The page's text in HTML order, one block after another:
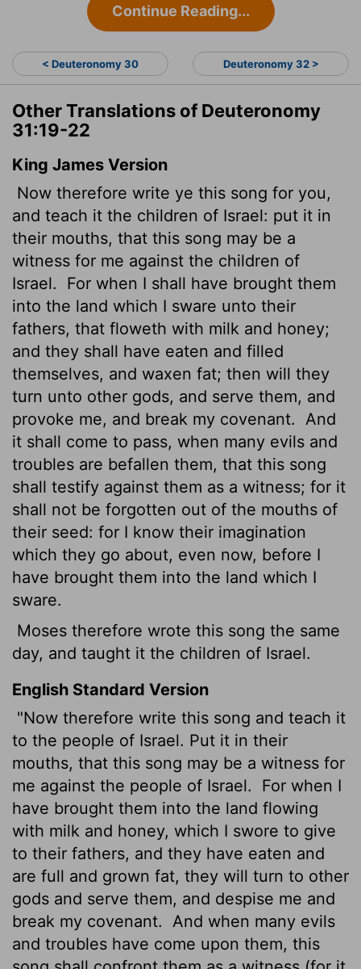
Continue Reading...
< Deuteronomy 30 Deuteronomy 32 >
Other Translations of Deuteronomy
31:19-22
King James Version
Now therefore write ye this song for you,
and teach it the children of Israel: put it in
their mouths, that this song may be a
witness for me against the children of
Israel.
For when I shall have brought them
into the land which I sware unto their
fathers, that floweth with milk and honey;
and they shall have eaten and filled
themselves, and waxen fat; then will they
turn unto other gods, and serve them, and
provoke me, and break my covenant.
And
it shall come to pass, when many evils and
troubles are befallen them, that this song
shall testify against them as a witness; for it
shall not be forgotten out of the mouths of
their seed: for I know their imagination
which they go about, even now, before I
have brought them into the land which I
sware.
Moses therefore wrote this song the same
day, and taught it the children of Israel.
English Standard Version
"Now therefore write this song and teach it
to the people of Israel. Put it in their
mouths, that this song may be a witness for
me against the people of Israel.
For when I
have brought them into the land flowing
with milk and honey, which I swore to give
to their fathers, and they have eaten and
are full and grown fat, they will turn to other
gods and serve them, and despise me and
break my covenant.
And when many evils
and troubles have come upon them, this